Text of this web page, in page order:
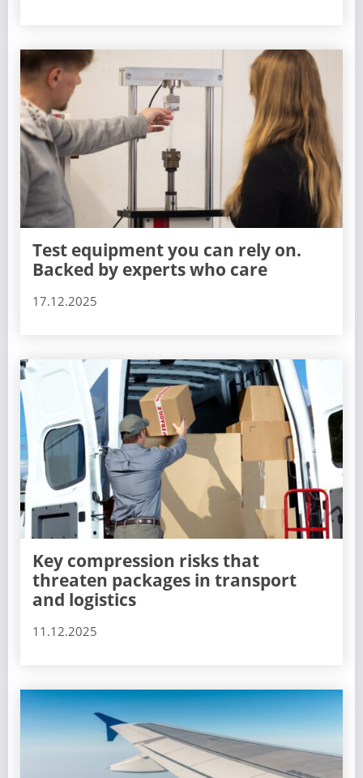
Test equipment you can rely on.
Backed by experts who care
17.12.2025
Key compression risks that
threaten packages in transport
and logistics
11.12.2025